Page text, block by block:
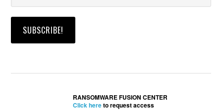
RANSOMWARE FUSION CENTER
Click hereto request access